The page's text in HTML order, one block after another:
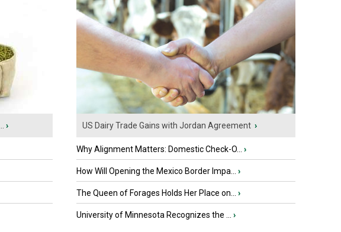
› US Dairy Trade Gains with Jordan Agreement ›
Why Alignment Matters: Domestic Check-O... ›
How Will Opening the Mexico Border Impa... ›
The Queen of Forages Holds Her Place on... ›
University of Minnesota Recognizes the ... ›